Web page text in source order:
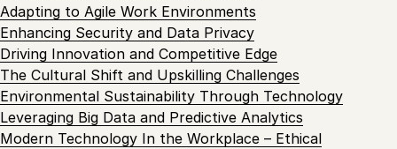
Adapting to Agile Work Environments
Enhancing Security and Data Privacy
Driving Innovation and Competitive Edge
The Cultural Shift and Upskilling Challenges
Environmental Sustainability Through Technology
Leveraging Big Data and Predictive Analytics
Modern Technology In the Workplace – Ethical